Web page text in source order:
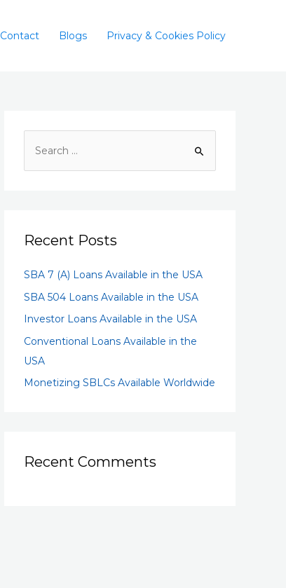
Contact Blogs Privacy & Cookies Policy
Recent Posts
SBA 7 (A) Loans Available in the USA
SBA 504 Loans Available in the USA
Investor Loans Available in the USA
Conventional Loans Available in the
USA
Monetizing SBLCs Available Worldwide
Recent Comments